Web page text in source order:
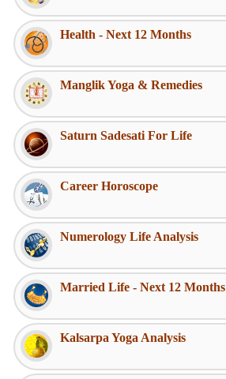
Health - Next 12 Months
Manglik Yoga & Remedies
Saturn Sadesati For Life
Career Horoscope
Numerology Life Analysis
Married Life - Next 12 Months
Kalsarpa Yoga Analysis